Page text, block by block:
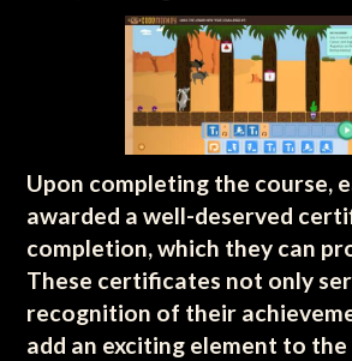
Upon completing the course,
awarded a well-deserved
completion, which they can
These certificates not only
recognition of their
add an exciting element to